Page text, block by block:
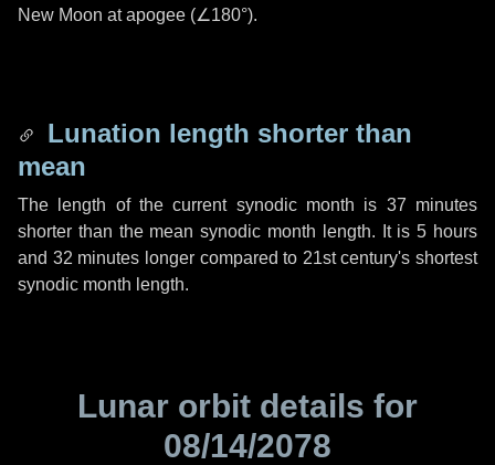
New Moon at apogee (∠180°).
Lunation length shorter than
mean
The length of the current synodic month is 37 minutes
shorter than the mean synodic month length. It is5 hours
and 32 minutes longer compared to 21st century's shortest
synodic month length.
Lunar orbit details for
08/14/2078